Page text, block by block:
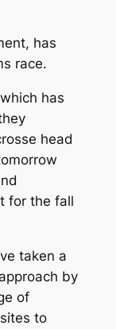
has
race.
has
head
for the fall
taken a
by
of
to